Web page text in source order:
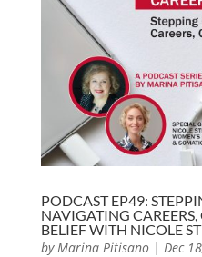
PODCAST EP49:
NAVIGATING
BELIEF WITH NICOLE
byMarina Pitisano| Dec